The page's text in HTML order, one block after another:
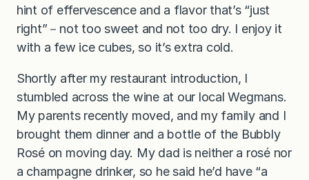
hint of effervescence and a flavor that’s “just
right”－not too sweet and not too dry. I enjoy it
with a few ice cubes, so it’s extra cold.
Shortly after my restaurant introduction, I
stumbled across the wine at our local Wegmans.
My parents recently moved, and my family and I
brought them dinner and a bottle of the Bubbly
Rosé on moving day. My dad is neither a rosé nor
a champagne drinker, so he said he’d have “a